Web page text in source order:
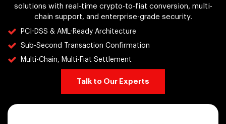
solutions with real-time crypto-to-fiat conversion, multi-
chain support, and enterprise-grade security.
PCI-DSS & AML-Ready Architecture
Sub-Second Transaction Confirmation
Multi-Chain, Multi-Fiat Settlement
Talk to Our Experts